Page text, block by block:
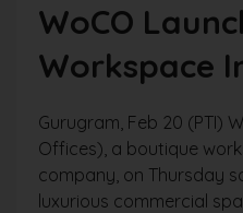
WoCO
Workspace
Gurugram, Feb 20 (PTI)
Offices), a boutique
company, on Thursday
luxurious commercial